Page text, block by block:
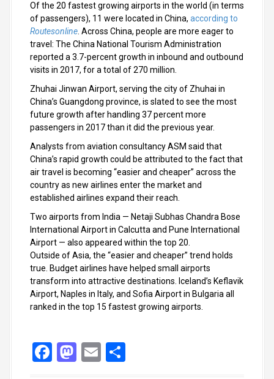
Of the 20 fastest growing airports in the world (in terms
of passengers), 11 were located in China, according to
Routesonline . Across China, people are more eager to
travel: The China National Tourism Administration
reported a 3.7-percent growth in inbound and outbound
visits in 2017, for a total of 270 million.
Zhuhai Jinwan Airport, serving the city of Zhuhai in
China’s Guangdong province, is slated to see the most
future growth after handling 37 percent more
passengers in 2017 than it did the previous year.
Analysts from aviation consultancy ASM said that
China’s rapid growth could be attributed to the fact that
air travel is becoming “easier and cheaper” across the
country as new airlines enter the market and
established airlines expand their reach.
Two airports from India — Netaji Subhas Chandra Bose
International Airport in Calcutta and Pune International
Airport — also appeared within the top 20.
Outside of Asia, the “easier and cheaper” trend holds
true. Budget airlines have helped small airports
transform into attractive destinations. Iceland’s Keflavik
Airport, Naples in Italy, and Sofia Airport in Bulgaria all
ranked in the top 15 fastest growing airports.
F
M E